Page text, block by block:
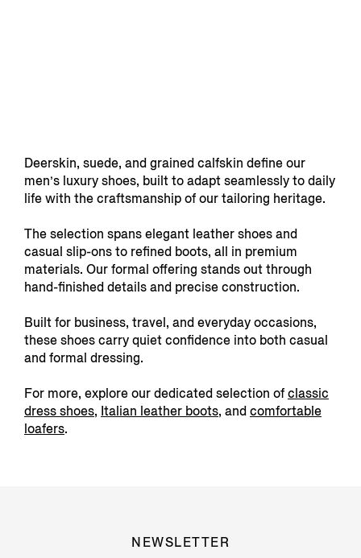
Deerskin, suede, and grained calfskin define our
men’s luxury shoes, built to adapt seamlessly to daily
life with the craftsmanship of our tailoring heritage.
The selection spans elegant leather shoes and
casual slip-ons to refined boots, all in premium
materials. Our formal offering stands out through
hand-finished details and precise construction.
Built for business, travel, and everyday occasions,
these shoes carry quiet confidence into both casual
and formal dressing.
For more, explore our dedicated selection ofclassic
dress shoes, Italian leather boots, andcomfortable
loafers.
NEWSLETTER